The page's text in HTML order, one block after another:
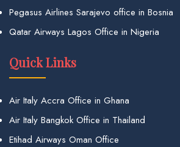
Pegasus Airlines Sarajevo office in Bosnia
Qatar Airways Lagos Office in Nigeria
Quick Links
Air Italy Accra Office in Ghana
Air Italy Bangkok Office in Thailand
Etihad Airways Oman Office